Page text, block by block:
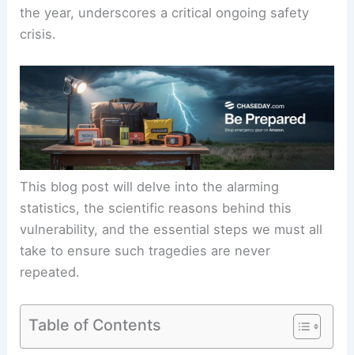
the year, underscores a critical ongoing safety
crisis.
This blog post will delve into the alarming
statistics, the scientific reasons behind this
vulnerability, and the essential steps we must all
take to ensure such tragedies are never
repeated.
Table of Contents